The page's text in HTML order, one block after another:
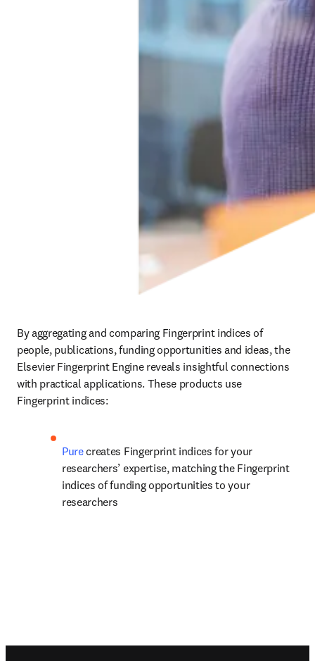
By aggregating and comparing Fingerprint indices of
people, publications, funding opportunities and ideas, the
Elsevier Fingerprint Engine reveals insightful connections
with practical applications. These products use
Fingerprint indices:
Pure creates Fingerprint indices for your
researchers’ expertise, matching the Fingerprint
indices of funding opportunities to your
researchers